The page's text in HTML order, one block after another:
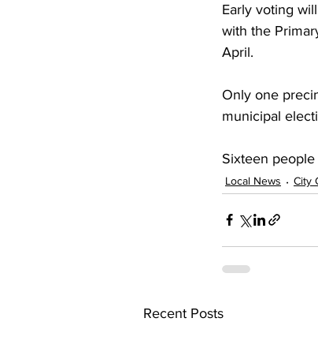
Early voting
with the
April.
Only one
municipal
Sixteen people
Local News City
Recent Posts